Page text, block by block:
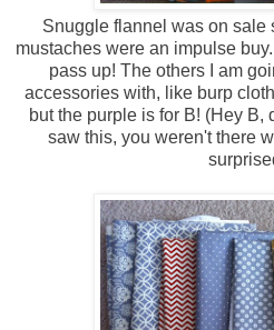
Snuggle flannel was on sale
mustaches were an impulse
pass up! The others I am
accessories with, like burp
but the purple is for B! (Hey B,
saw this, you weren't there